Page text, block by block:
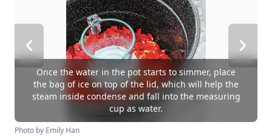
Once the water in the pot starts to simmer, place
the bag of ice on top of the lid, which will help the
steam inside condense and fall into the measuring
cup as water.
Photo by Emily Han